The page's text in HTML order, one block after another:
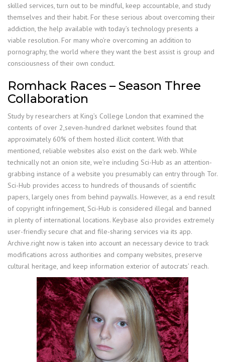
skilled services, turn out to be mindful, keep accountable, and study
themselves and their habit. For these serious about overcoming their
addiction, the help available with today’s technology presents a
viable resolution. For many who’re overcoming an addition to
pornography, the world where they want the best assist is group and
consciousness of their own conduct.
Romhack Races – Season Three
Collaboration
Study by researchers at King’s College London that examined the
contents of over 2,seven-hundred darknet websites found that
approximately 60% of them hosted illicit content. With that
mentioned, reliable websites also exist on the dark web. While
technically not an onion site, we’re including Sci-Hub as an attention-
grabbing instance of a website you presumably can entry through Tor.
Sci-Hub provides access to hundreds of thousands of scientific
papers, largely ones from behind paywalls. However, as a end result
of copyright infringement, Sci-Hub is considered illegal and banned
in plenty of international locations. Keybase also provides extremely
user-friendly secure chat and file-sharing services via its app.
Archive.right now is taken into account an necessary device to track
modifications across authorities and company websites, preserve
cultural heritage, and keep information exterior of autocrats’ reach.